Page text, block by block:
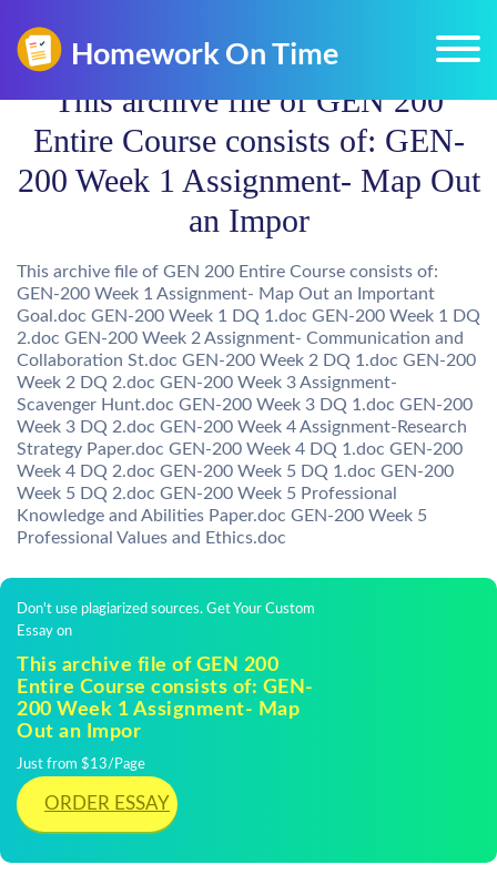
This archive file of GEN 200
Entire Course consists of: GEN-
200 Week 1 Assignment- Map Out
an Impor
This archive file of GEN 200 Entire Course consists of:
GEN-200 Week 1 Assignment- Map Out an Important
Goal.doc GEN-200 Week 1 DQ 1.doc GEN-200 Week 1 DQ
2.doc GEN-200 Week 2 Assignment- Communication and
Collaboration St.doc GEN-200 Week 2 DQ 1.doc GEN-200
Week 2 DQ 2.doc GEN-200 Week 3 Assignment-
Scavenger Hunt.doc GEN-200 Week 3 DQ 1.doc GEN-200
Week 3 DQ 2.doc GEN-200 Week 4 Assignment-Research
Strategy Paper.doc GEN-200 Week 4 DQ 1.doc GEN-200
Week 4 DQ 2.doc GEN-200 Week 5 DQ 1.doc GEN-200
Week 5 DQ 2.doc GEN-200 Week 5 Professional
Knowledge and Abilities Paper.doc GEN-200 Week 5
Professional Values and Ethics.doc
Don't use plagiarized sources. Get Your Custom
Essay on
This archive file of GEN 200
Entire Course consists of: GEN-
200 Week 1 Assignment- Map
Out an Impor
Just from $13/Page
ORDER ESSAY